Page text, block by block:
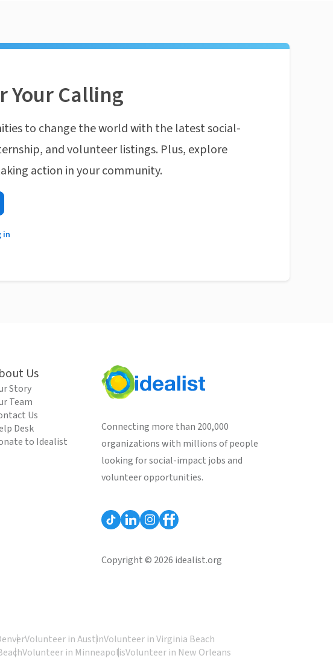
Your Calling
to change the world with the latest social-
and volunteer listings. Plus, explore
action in your community.
in
Us
Story
Team
Us
Desk
to Idealist
Connecting more than 200,000
organizations with millions of people
looking for social-impact jobs and
volunteer opportunities.
Copyright © 2026 idealist.org
Volunteer in AustinVolunteer in Virginia Beach
Volunteer in MinneapolisVolunteer in New Orleans